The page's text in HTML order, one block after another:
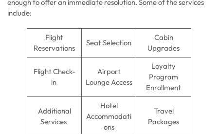
enough to offer an immediate resolution. Some of the services
include:
Flight
Reservations
Seat Selection
Cabin
Upgrades
Flight Check-
in
Airport
Lounge Access
Loyalty
Program
Enrollment
Additional
Services
Hotel
Accommodati
ons
Travel
Packages